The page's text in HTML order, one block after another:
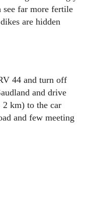
see far more fertile
are hidden
44 and turn off
and drive
2 km) to the car
and few meeting